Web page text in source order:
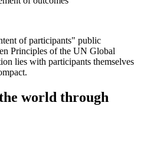
of participants" public
Principles of the UN Global
lies with participants themselves
world through